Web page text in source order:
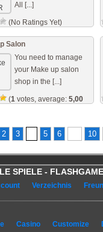
All [...]
(No Ratings Yet)
Salon
You need to manage
your Make up salon
shop in the [...]
(1 votes, average: 5,00
2 3 5 6 10
SPIELE -
Verzeichnis
Casino Customize